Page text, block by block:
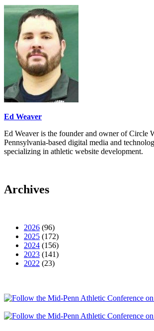
Ed Weaver
Ed Weaver is the founder and owner of Circle
Pennsylvania-based digital media and
specializing in athletic website development.
Archives
2026 (96)
2025 (172)
2024 (156)
2023 (141)
2022 (23)